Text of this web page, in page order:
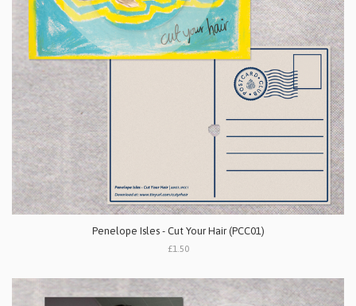
Penelope Isles - Cut Your Hair (PCC01)
£1.50